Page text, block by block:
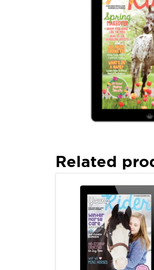
Related